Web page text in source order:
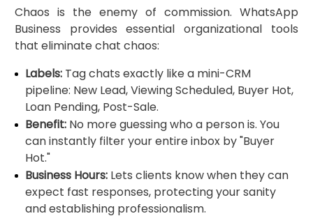
Chaos is the enemy of commission. WhatsApp
Business provides essential organizational tools
that eliminate chat chaos:
Labels:Tag chats exactly like a mini-CRM
pipeline: New Lead, Viewing Scheduled, Buyer Hot,
Loan Pending, Post-Sale.
Benefit:No more guessing who a person is. You
can instantly filter your entire inbox by "Buyer
Hot."
Business Hours:Lets clients know when they can
expect fast responses, protecting your sanity
and establishing professionalism.